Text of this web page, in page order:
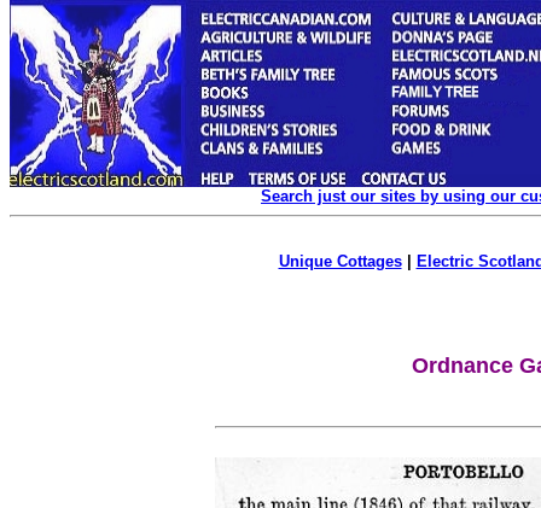
Search just our sites by using our
Unique Cottages| Electric
Ordnance